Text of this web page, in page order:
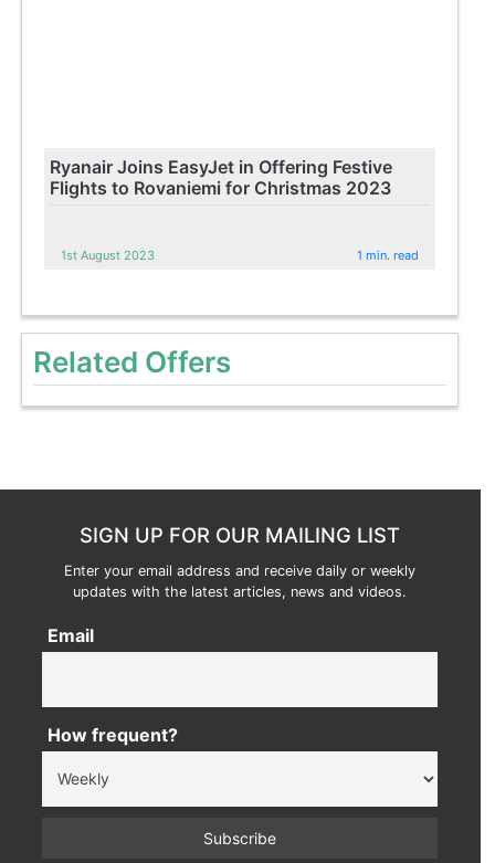
Ryanair Joins EasyJet in Offering Festive
Flights to Rovaniemi for Christmas 2023
1st August 2023 1 min. read
Related Offers
SIGN UP FOR OUR MAILING LIST
Enter your email address and receive daily or weekly
updates with the latest articles, news and videos.
Email
How frequent?